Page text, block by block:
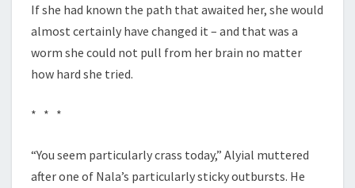
If she had known the path that awaited her, she would
almost certainly have changed it – and that was a
worm she could not pull from her brain no matter
how hard she tried.
* * *
“You seem particularly crass today,” Alyial muttered
after one of Nala’s particularly sticky outbursts. He